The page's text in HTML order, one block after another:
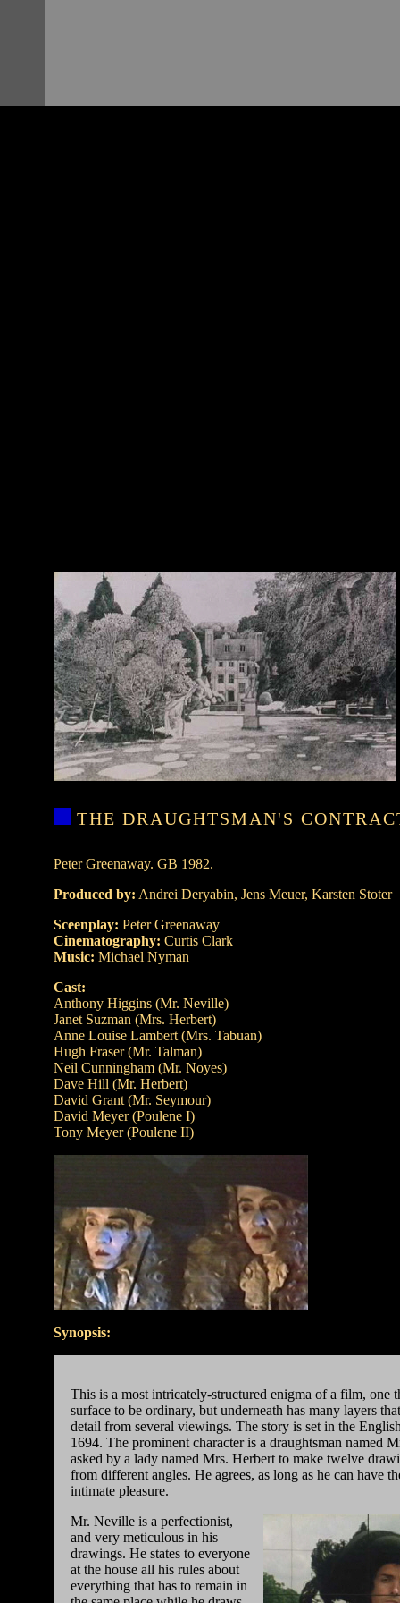
THE DRAUGHTSMAN'S
Peter Greenaway. GB 1982.
Produced by: Andrei Deryabin, Jens Meuer, Karsten Stoter
Sceenplay: Peter Greenaway
Cinematography: Curtis Clark
Music: Michael Nyman
Cast:
Anthony Higgins (Mr. Neville)
Janet Suzman (Mrs. Herbert)
Anne Louise Lambert (Mrs. Tabuan)
Hugh Fraser (Mr. Talman)
Neil Cunningham (Mr. Noyes)
Dave Hill (Mr. Herbert)
David Grant (Mr. Seymour)
David Meyer (Poulene I)
Tony Meyer (Poulene II)
Synopsis:
This is a most intricately-structured enigma of a film, one
surface to be ordinary, but underneath has many layers
detail from several viewings. The story is set in the
1694. The prominent character is a draughtsman named
asked by a lady named Mrs. Herbert to make twelve
from different angles. He agrees, as long as he can have
intimate pleasure.
Mr. Neville is a perfectionist,
and very meticulous in his
drawings. He states to everyone
at the house all his rules about
everything that has to remain in